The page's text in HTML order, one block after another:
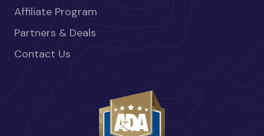
Affiliate Program
Partners & Deals
Contact Us